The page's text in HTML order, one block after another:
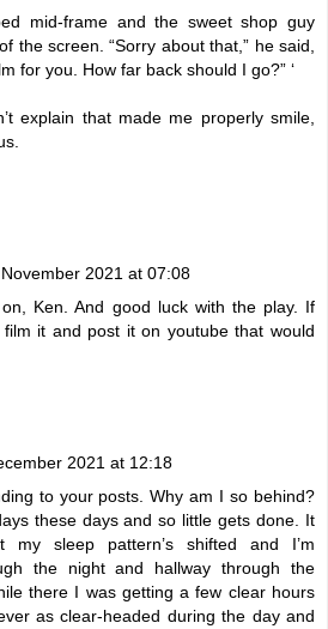
mid-frame and the sweet shop guy
the screen. “Sorry about that,” he said,
for you. How far back should I go?” ‘
explain that made me properly smile,
2021 at 07:08
Ken. And good luck with the play. If
it and post it on youtube that would
2021 at 12:18
to your posts. Why am I so behind?
these days and so little gets done. It
my sleep pattern’s shifted and I’m
the night and hallway through the
there I was getting a few clear hours
as clear-headed during the day and